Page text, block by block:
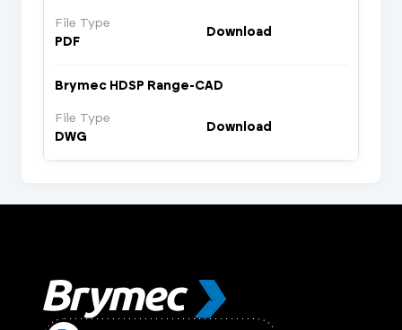
File Type
PDF
Download
Brymec HDSP Range-CAD
File Type
DWG
Download